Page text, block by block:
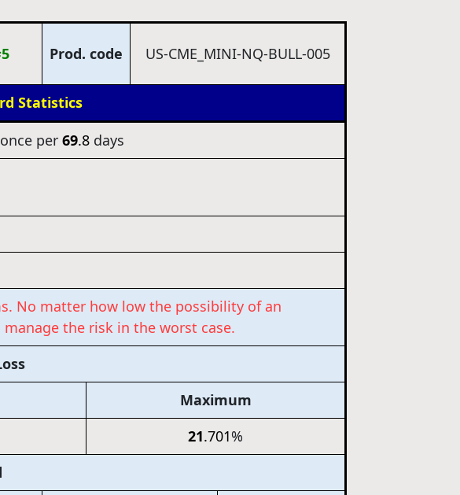
Prod. code US-CME_MINI-NQ-BULL-005
Statistics
per 69.8 days
No matter how low the possibility of an
the risk in the worst case.
Maximum
21.701%